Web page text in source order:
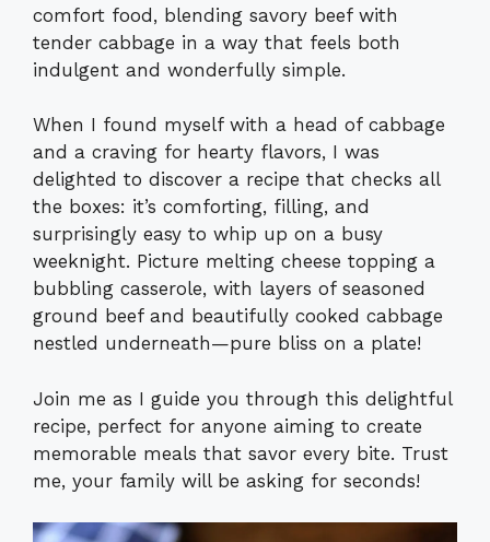
comfort food, blending savory beef with
tender cabbage in a way that feels both
indulgent and wonderfully simple.
When I found myself with a head of cabbage
and a craving for hearty flavors, I was
delighted to discover a recipe that checks all
the boxes: it’s comforting, filling, and
surprisingly easy to whip up on a busy
weeknight. Picture melting cheese topping a
bubbling casserole, with layers of seasoned
ground beef and beautifully cooked cabbage
nestled underneath—pure bliss on a plate!
Join me as I guide you through this delightful
recipe, perfect for anyone aiming to create
memorable meals that savor every bite. Trust
me, your family will be asking for seconds!